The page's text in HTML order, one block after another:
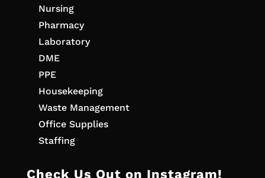
Nursing
Pharmacy
Laboratory
DME
PPE
Housekeeping
Waste Management
Office Supplies
Staffing
Check Us Out on Instagram!